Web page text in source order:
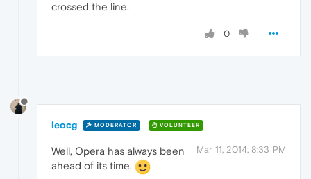
crossed the line.
0
leocg MODERATOR VOLUNTEER
Mar 11, 2014, 8:33 PM
Well, Opera has always been
ahead of its time.